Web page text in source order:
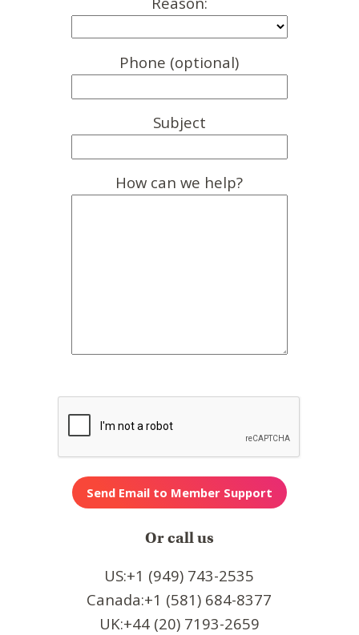
Phone (optional)
Subject
How can we help?
Or call us
US:+1 (949) 743-2535
Canada:+1 (581) 684-8377
UK:+44 (20) 7193-2659